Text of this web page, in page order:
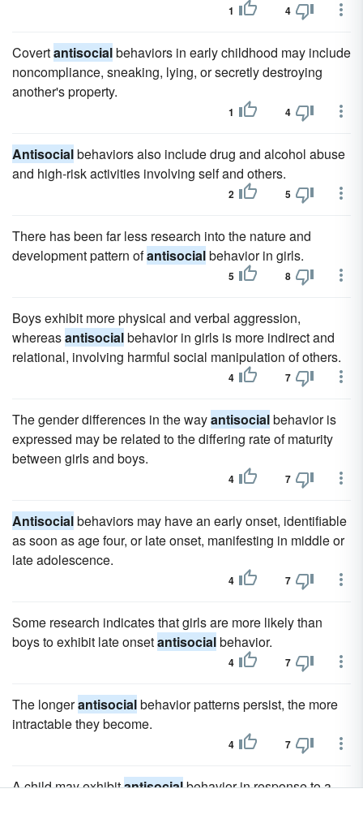
1 4
Covertantisocialbehaviors in early childhood may include
noncompliance, sneaking, lying, or secretly destroying
another's property.
1 4
Antisocialbehaviors also include drug and alcohol abuse
and high-risk activities involving self and others.
2 5
There has been far less research into the nature and
development pattern ofantisocialbehavior in girls.
5 8
Boys exhibit more physical and verbal aggression,
whereasantisocialbehavior in girls is more indirect and
relational, involving harmful social manipulation of others.
4 7
The gender differences in the wayantisocialbehavior is
expressed may be related to the differing rate of maturity
between girls and boys.
4 7
Antisocialbehaviors may have an early onset, identifiable
as soon as age four, or late onset, manifesting in middle or
late adolescence.
4 7
Some research indicates that girls are more likely than
boys to exhibit late onsetantisocialbehavior.
4 7
The longerantisocialbehavior patterns persist, the more
intractable they become.
4 7
A child may exhibitantisocialbehavior in response to a